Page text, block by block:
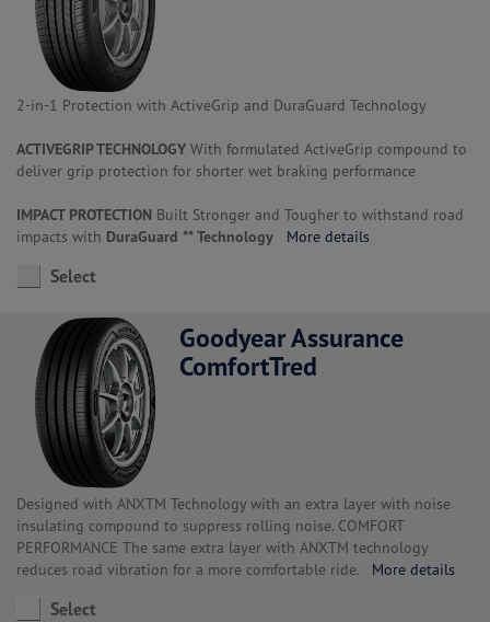
2-in-1 Protection with ActiveGrip and DuraGuard Technology
ACTIVEGRIP TECHNOLOGY With formulated ActiveGrip compound to
deliver grip protection for shorter wet braking performance
IMPACT PROTECTION Built Stronger and Tougher to withstand road
impacts with DuraGuard ** Technology More details
Select
Goodyear Assurance
ComfortTred
Designed with ANXTM Technology with an extra layer with noise
insulating compound to suppress rolling noise. COMFORT
PERFORMANCE The same extra layer with ANXTM technology
reduces road vibration for a more comfortable ride. More details
Select